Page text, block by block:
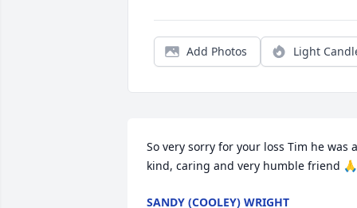
Add Photos Light
So very sorry for your loss Tim he was a
kind, caring and very humble friend 🙏
SANDY (COOLEY) WRIGHT